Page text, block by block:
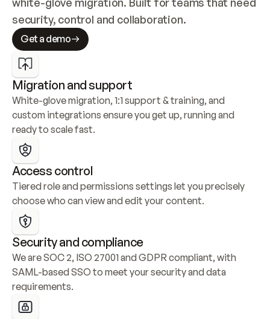
security, control and collaboration.
Get a demo
Migration and support
White-glove migration, 1:1 support & training, and
custom integrations ensure you get up, running and
ready to scale fast.
Access control
Tiered role and permissions settings let you precisely
choose who can view and edit your content.
Security and compliance
We are SOC 2, ISO 27001 and GDPR compliant, with
SAML-based SSO to meet your security and data
requirements.